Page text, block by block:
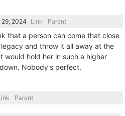
Link Parent
that a person can come that close
and throw it all away at the
would hold her in such a higher
Nobody's perfect.
Parent